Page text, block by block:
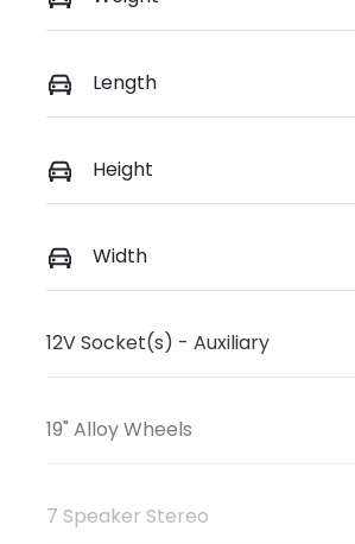
Length
Height
Width
12V Socket(s) - Auxiliary
19" Alloy Wheels
7 Speaker Stereo